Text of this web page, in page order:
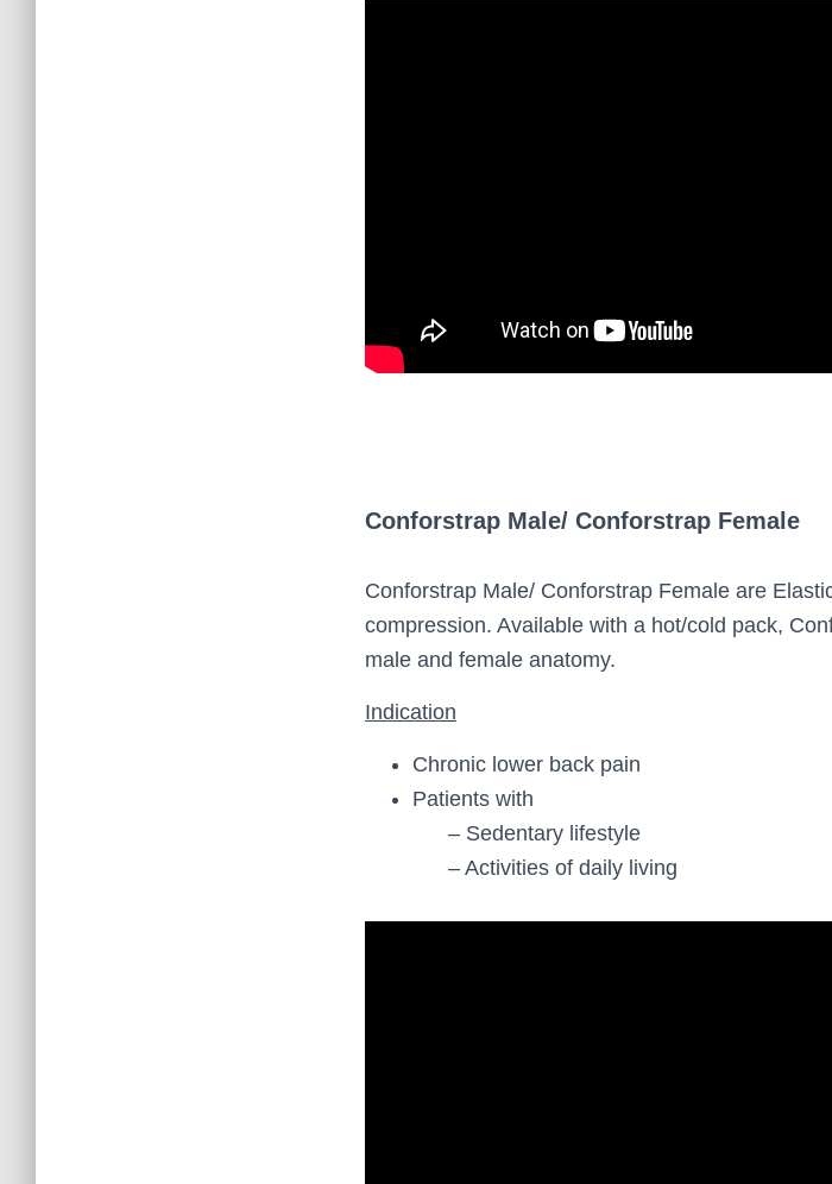
Conforstrap Male/ Conforstrap Female
Conforstrap Male/ Conforstrap Female are
compression. Available with a hot/cold pack,
male and female anatomy.
Indication
Chronic lower back pain
Patients with
– Sedentary lifestyle
– Activities of daily living